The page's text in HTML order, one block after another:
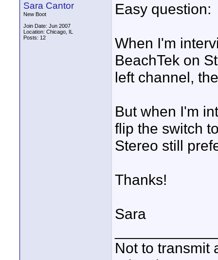
Sara Cantor
New Boot
Join Date: Jun 2007
Location: Chicago, IL
Posts: 12
Easy question:
When I'm
BeachTek on
left channel,
But when I'm
flip the switch
Stereo still
Thanks!
Sara
Not to transmit